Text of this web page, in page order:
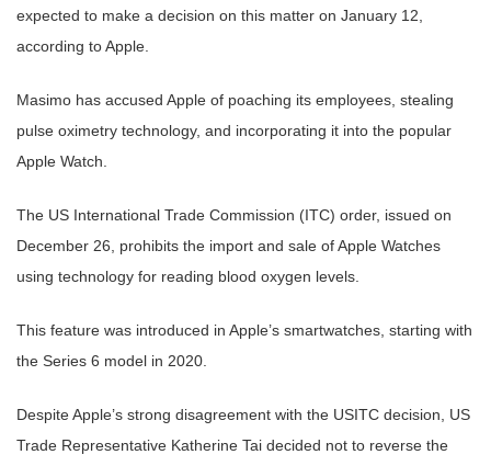
expected to make a decision on this matter on January 12,
according to Apple.
Masimo has accused Apple of poaching its employees, stealing
pulse oximetry technology, and incorporating it into the popular
Apple Watch.
The US International Trade Commission (ITC) order, issued on
December 26, prohibits the import and sale of Apple Watches
using technology for reading blood oxygen levels.
This feature was introduced in Apple’s smartwatches, starting with
the Series 6 model in 2020.
Despite Apple’s strong disagreement with the USITC decision, US
Trade Representative Katherine Tai decided not to reverse the